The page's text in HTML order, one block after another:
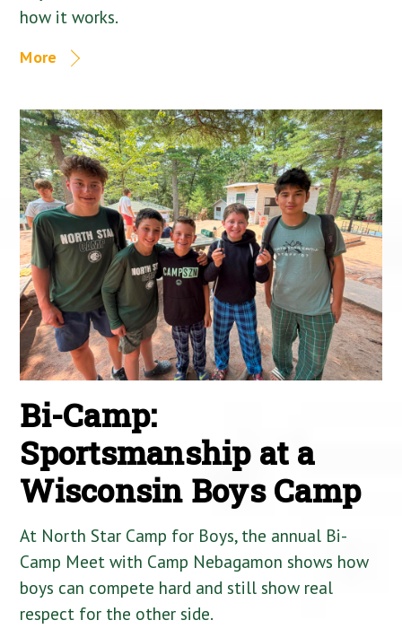
how it works.
More
Bi-Camp:
Sportsmanship at a
Wisconsin Boys Camp
At North Star Camp for Boys, the annual Bi-
Camp Meet with Camp Nebagamon shows how
boys can compete hard and still show real
respect for the other side.